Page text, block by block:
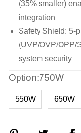
(35% smaller)
integration
Safety Shield: 5-
(UVP/OVP/OPP/
system security
Option:750W
550W 650W